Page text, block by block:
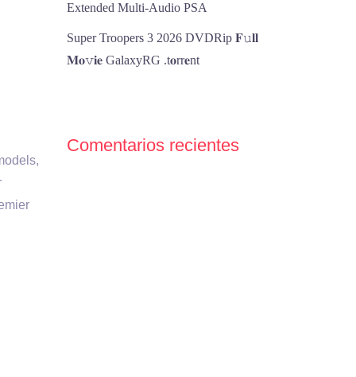
Extended Multi-Audio PSA
Super Troopers 3 2026 DVDRip 𝐅𝚞𝐥𝐥
𝐌𝐨𝚟𝐢𝐞 GalaxyRG .t𝐨rr𝐞nt
Comentarios recientes